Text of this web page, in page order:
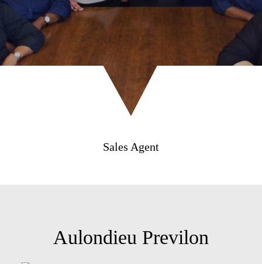
Sales Agent
Aulondieu Previlon